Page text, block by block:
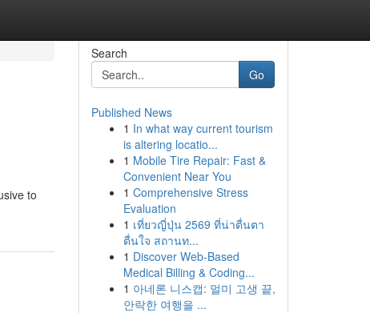
to
Search
Go
Published News
1 In what way current tourism
is altering locatio...
1 Mobile Tire Repair: Fast &
Convenient Near You
1 Comprehensive Stress
Evaluation
1 เที่ยวญี่ปุ่น 2569 ที่น่าตื่นตา
ตื่นใจ สถานท...
1 Discover Web-Based
Medical Billing & Coding...
1 아네론 니스캡: 멀미 고생 끝,
안락한 여행을 ...